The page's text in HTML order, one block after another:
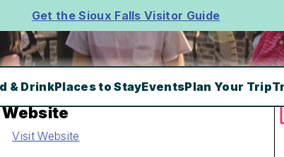
Get the Sioux Falls Visitor Guide
& DrinkPlaces to StayEventsPlan Your Trip
Website
Visit Website